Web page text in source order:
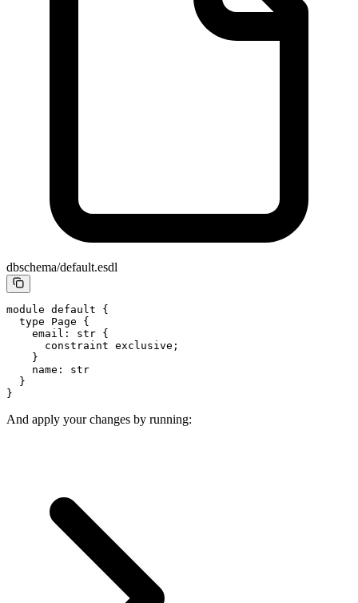
dbschema/default.esdl
module default {
  type
Page {
    email: str {
      constraint
exclusive;
    }
    name
: str
  }
}
And apply your changes by running: